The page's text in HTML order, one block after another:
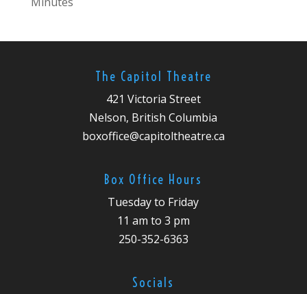
The Capitol Theatre
421 Victoria Street
Nelson, British Columbia
boxoffice@capitoltheatre.ca
Box Office Hours
Tuesday to Friday
11 am to 3 pm
250-352-6363
Socials